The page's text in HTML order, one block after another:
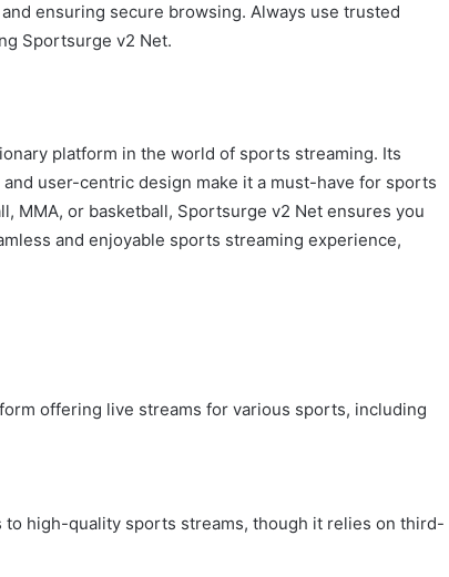
ensuring secure browsing. Always use trusted
Sportsurge v2 Net.
platform in the world of sports streaming. Its
user-centric design make it a must-have for sports
MMA, or basketball, Sportsurge v2 Net ensures you
and enjoyable sports streaming experience,
offering live streams for various sports, including
high-quality sports streams, though it relies on third-